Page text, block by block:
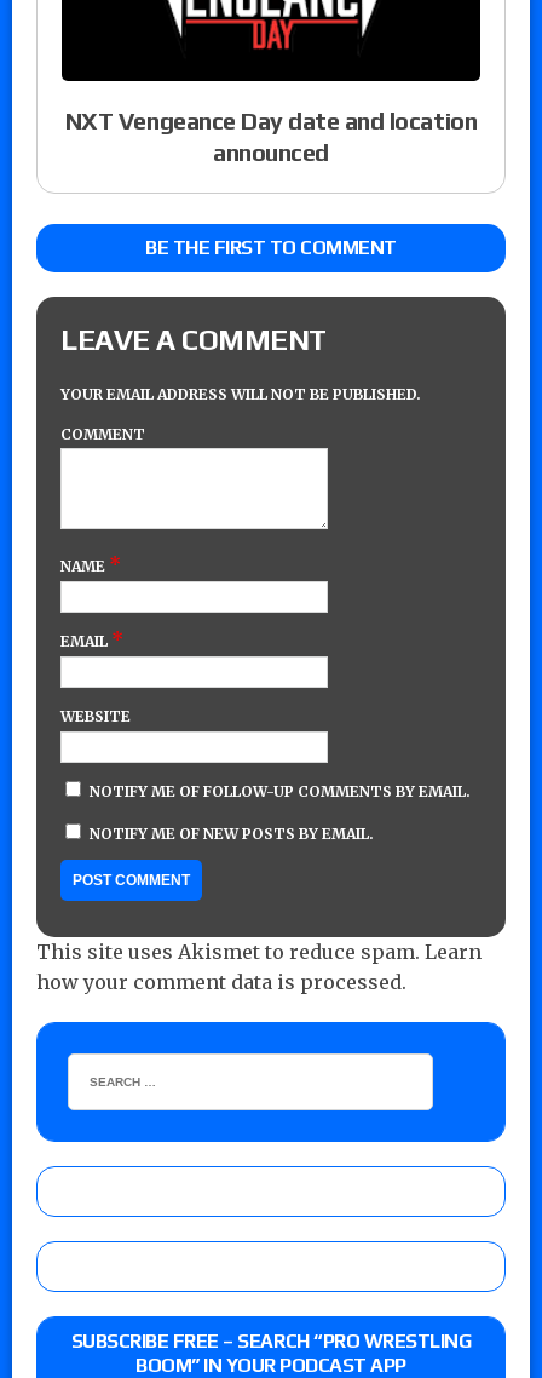
NXT Vengeance Day date and location
announced
BE THE FIRST TO COMMENT
LEAVE A COMMENT
YOUR EMAIL ADDRESS WILL NOT BE PUBLISHED.
COMMENT
NAME *
EMAIL *
WEBSITE
NOTIFY ME OF FOLLOW-UP COMMENTS BY EMAIL.
NOTIFY ME OF NEW POSTS BY EMAIL.
This site uses Akismet to reduce spam. Learn
how your comment data is processed.
SUBSCRIBE FREE – SEARCH “PRO WRESTLING
BOOM” IN YOUR PODCAST APP